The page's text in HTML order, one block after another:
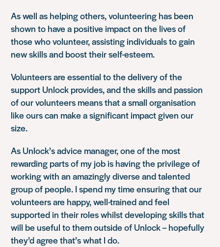
As well as helping others, volunteering has been
shown to have a positive impact on the lives of
those who volunteer, assisting individuals to gain
new skills and boost their self-esteem.
Volunteers are essential to the delivery of the
support Unlock provides, and the skills and passion
of our volunteers means that a small organisation
like ours can make a significant impact given our
size.
As Unlock’s advice manager, one of the most
rewarding parts of my job is having the privilege of
working with an amazingly diverse and talented
group of people. I spend my time ensuring that our
volunteers are happy, well-trained and feel
supported in their roles whilst developing skills that
will be useful to them outside of Unlock – hopefully
they’d agree that’s what I do.